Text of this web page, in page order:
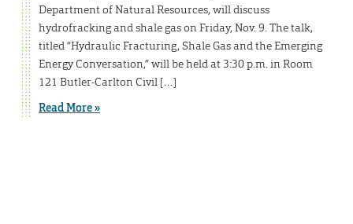
Department of Natural Resources, will discuss
hydrofracking and shale gas on Friday, Nov. 9. The talk,
titled “Hydraulic Fracturing, Shale Gas and the Emerging
Energy Conversation,” will be held at 3:30 p.m. in Room
121 Butler-Carlton Civil […]
Read More »